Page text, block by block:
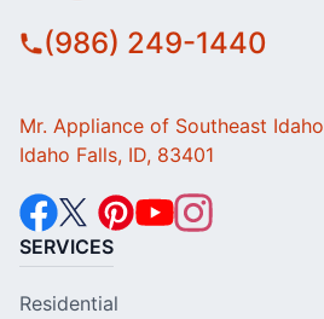
(986) 249-1440
Mr. Appliance of Southeast Idaho
Idaho Falls, ID, 83401
SERVICES
Residential